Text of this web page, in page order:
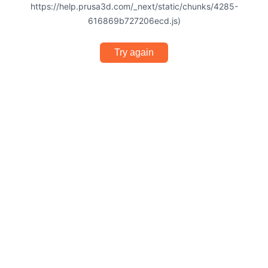
https://help.prusa3d.com/_next/static/chunks/4285-
616869b727206ecd.js)
Try again